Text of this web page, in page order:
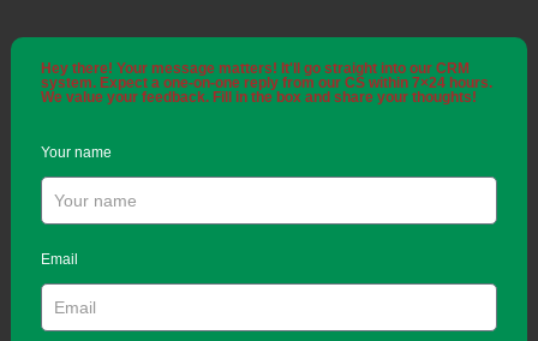
Hey there! Your message matters! It'll go straight into our CRM
system. Expect a one-on-one reply from our CS within 7×24 hours.
We value your feedback. Fill in the box and share your thoughts!
Your name
Email